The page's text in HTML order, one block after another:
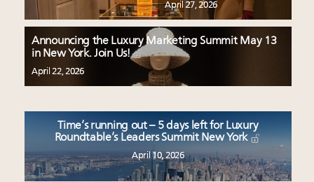
April 27, 2026
Announcing the Luxury Marketing Summit May 13
in New York. Join Us!
April 22, 2026
Time’s running out – 5 days left for Luxury
Roundtable’s Leaders Summit New York
April 10, 2026